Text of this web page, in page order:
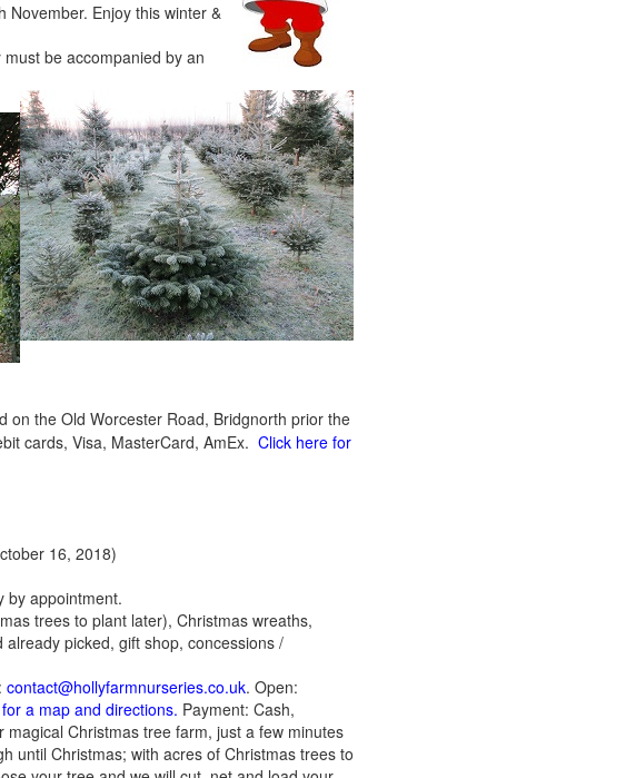
November. Enjoy this winter &
be accompanied by an
on the Old Worcester Road, Bridgnorth prior the
cards, Visa, MasterCard, AmEx. Click here for
16, 2018)
by appointment.
trees to plant later), Christmas wreaths,
picked, gift shop, concessions /
contact@hollyfarmnurseries.co.uk. Open:
a map and directions. Payment: Cash,
magical Christmas tree farm, just a few minutes
until Christmas; with acres of Christmas trees to